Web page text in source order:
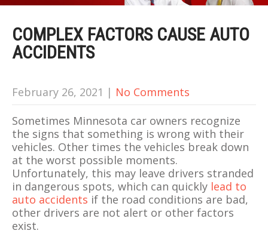
COMPLEX FACTORS CAUSE AUTO
ACCIDENTS
February 26, 2021 | No Comments
Sometimes Minnesota car owners recognize
the signs that something is wrong with their
vehicles. Other times the vehicles break down
at the worst possible moments.
Unfortunately, this may leave drivers stranded
in dangerous spots, which can quickly lead to
auto accidents if the road conditions are bad,
other drivers are not alert or other factors
exist.